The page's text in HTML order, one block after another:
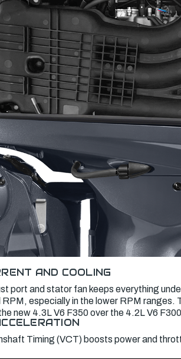
AND COOLING
port and stator fan keeps everything
especially in the lower RPM
new 4.3L V6 F350 over the 4.2L V6
Timing (VCT) boosts power and